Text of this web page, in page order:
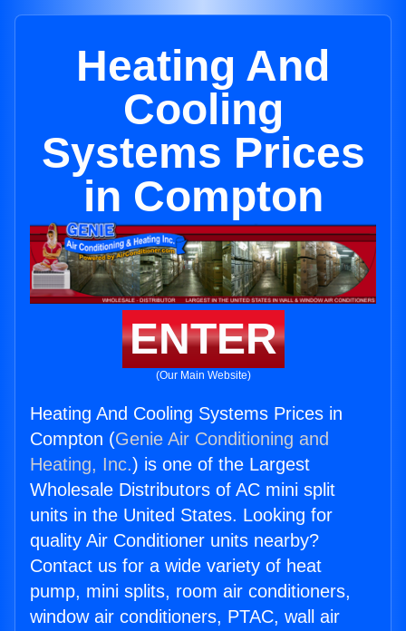
Heating And
Cooling
Systems Prices
in Compton
ENTER
(Our Main Website)
Heating And Cooling Systems Prices in
Compton (Genie Air Conditioning and
Heating, Inc.) is one of the Largest
Wholesale Distributors of AC mini split
units in the United States. Looking for
quality Air Conditioner units nearby?
Contact us for a wide variety of heat
pump, mini splits, room air conditioners,
window air conditioners, PTAC, wall air